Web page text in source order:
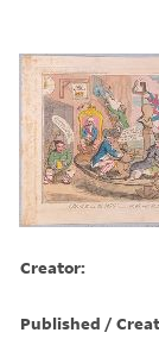
Creator:
Published /